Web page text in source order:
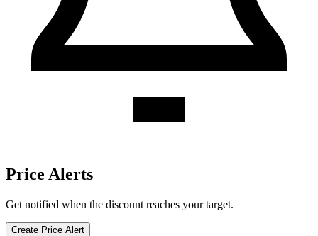
Price Alerts
Get notified when the discount reaches your target.
Create Price Alert